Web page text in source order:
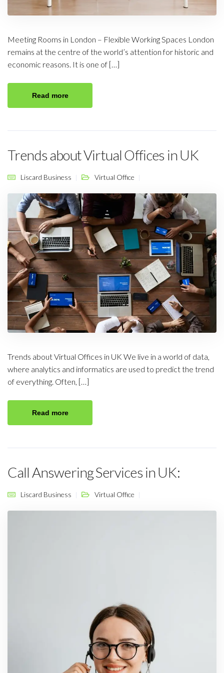
Meeting Rooms in London – Flexible Working Spaces London
remains at the centre of the world’s attention for historic and
economic reasons. It is one of […]
Read more
Trends about Virtual Offices in UK
Liscard Business Virtual Office
Trends about Virtual Offices in UK We live in a world of data,
where analytics and informatics are used to predict the trend
of everything. Often, […]
Read more
Call Answering Services in UK:
Liscard Business Virtual Office